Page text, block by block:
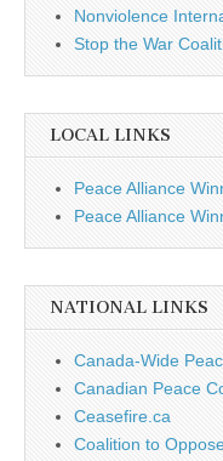
Nonviolence
Stop the War
LOCAL LINKS
Peace Alliance
Peace Alliance
NATIONAL LINKS
Canada-Wide
Canadian Peace
Ceasefire.ca
Coalition to